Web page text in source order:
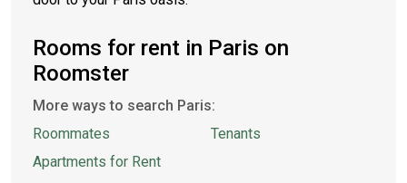
Rooms for rent in Paris on
Roomster
More ways to search Paris:
Roommates
Apartments for Rent
Tenants